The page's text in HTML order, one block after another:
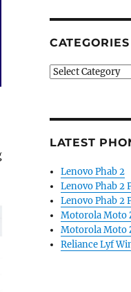
CATEGORIES
Categories
LATEST
Lenovo Phab 2
Lenovo Phab 2
Lenovo Phab 2
Motorola Moto
Motorola Moto
Reliance Lyf